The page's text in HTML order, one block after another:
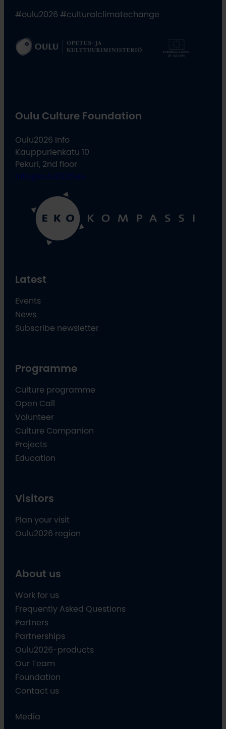
#oulu2026 #culturalclimatechange
Oulu Culture Foundation
Oulu2026 Info
Kauppurienkatu 10
Pekuri, 2nd floor
info@oulu2026.eu
Latest
Events
News
Subscribe newsletter
Programme
Culture programme
Open Call
Volunteer
Culture Companion
Projects
Education
Visitors
Plan your visit
Oulu2026 region
About us
Work for us
Frequently Asked Questions
Partners
Partnerships
Oulu2026-products
Our Team
Foundation
Contact us
Media